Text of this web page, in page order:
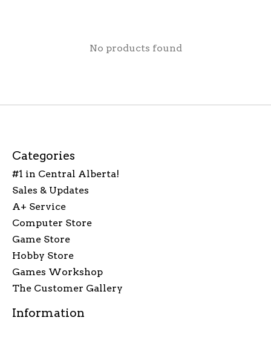
No products found
Categories
#1 in Central Alberta!
Sales & Updates
A+ Service
Computer Store
Game Store
Hobby Store
Games Workshop
The Customer Gallery
Information